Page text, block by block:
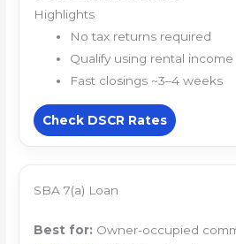
Highlights
No tax returns required
Qualify using rental income
Fast closings ~3–4 weeks
Check DSCR Rates
SBA 7(a) Loan
Best for: Owner-occupied